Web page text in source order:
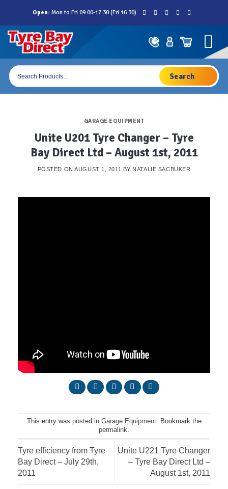
content
Open: Mon to Fri 09:00-17:30 (Fri 16.30)
Products
search
GARAGE EQUIPMENT
Unite U201 Tyre Changer – Tyre
Bay Direct Ltd – August 1st, 2011
POSTED ONAUGUST 1, 2011 BY NATALIE SACBUKER
This entry was posted in Garage Equipment. Bookmark the
permalink.
Tyre efficiency from Tyre
Bay Direct – July 29th,
2011
Unite U221 Tyre Changer
– Tyre Bay Direct Ltd –
August 1st, 2011